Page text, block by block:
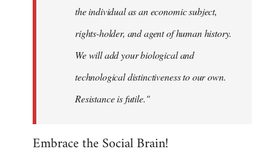
the individual as an economic subject,
rights-holder, and agent of human history.
We will add your biological and
technological distinctiveness to our own.
Resistance is futile."
Embrace the Social Brain!